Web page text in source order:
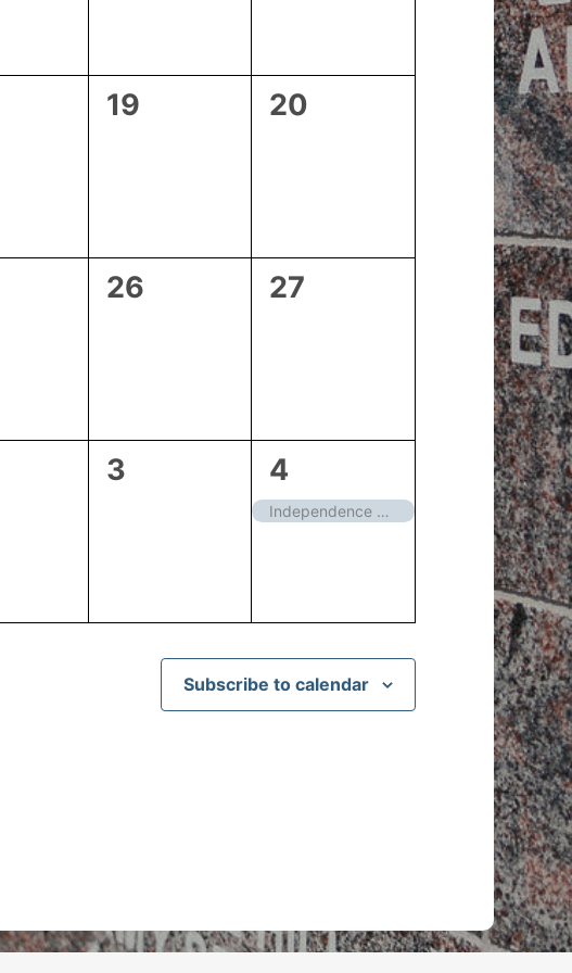
0
19
0
20
0
26
0
27
0
3
1
event,
4
Independence Day – Closed
Subscribe to calendar